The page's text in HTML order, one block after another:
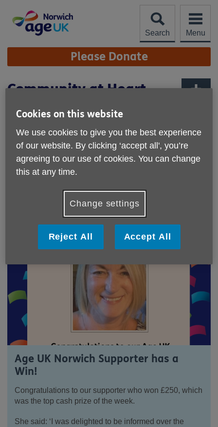
content
Search
Menu
Site
Navigation Please Donate
Community at Heart
Lottery
lottery that raises money for good causes in the Broadland
area.
Tickets for the lottery cost just £1 a week, with a fantastic
range of prizes including a £25,000 jackpot if you match 6
Your support will help to drive change in our community
and improve the quality of later life in Norwich.
Age UK Norwich Supporter has a
Win!
Congratulations to our supporter who won £250, which
was the top cash prize of the week.
She said: ‘I was delighted to be informed over the
Cookies on this website
We use cookies to give you the best experience
of our website. By clicking ‘accept all', you’re
agreeing to our use of cookies. You can change
this at any time.
Change settings
Reject All Accept All